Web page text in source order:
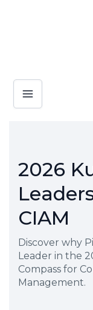
2026
CIAM
Discover why
Leader in the
Compass for
Management.